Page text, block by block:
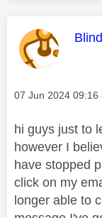
This
Message posted on
‎07 Jun 2024 09:16
hi guys just to
however I
have stopped
click on my
longer able to